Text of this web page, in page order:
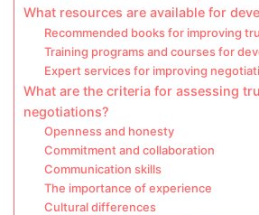
What resources are available for
Recommended books for improving
Training programs and courses for
Expert services for improving
What are the criteria for assessing
negotiations?
Openness and honesty
Commitment and collaboration
Communication skills
The importance of experience
Cultural differences